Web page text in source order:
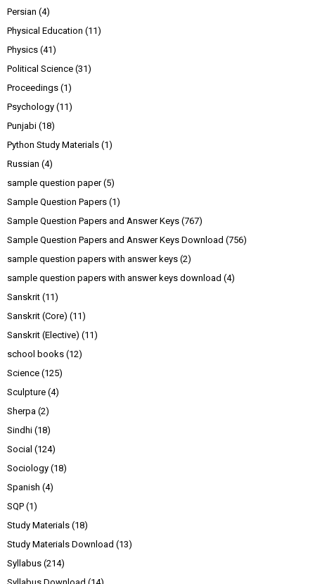
Persian (4)
Physical Education (11)
Physics (41)
Political Science (31)
Proceedings (1)
Psychology (11)
Punjabi (18)
Python Study Materials (1)
Russian (4)
sample question paper (5)
Sample Question Papers (1)
Sample Question Papers and Answer Keys (767)
Sample Question Papers and Answer Keys Download (756)
sample question papers with answer keys (2)
sample question papers with answer keys download (4)
Sanskrit (11)
Sanskrit (Core) (11)
Sanskrit (Elective) (11)
school books (12)
Science (125)
Sculpture (4)
Sherpa (2)
Sindhi (18)
Social (124)
Sociology (18)
Spanish (4)
SQP (1)
Study Materials (18)
Study Materials Download (13)
Syllabus (214)